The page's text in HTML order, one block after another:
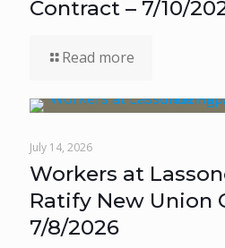
Contract – 7/10/
Read more
July 14, 2026
Workers at
Ratify New Union
7/8/2026